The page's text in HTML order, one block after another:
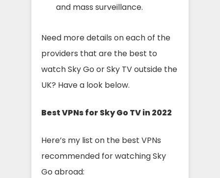
and mass surveillance.
Need more details on each of the
providers that are the best to
watch Sky Go or Sky TV outside the
UK? Have a look below.
Best VPNs for Sky Go TV in 2022
Here’s my list on the best VPNs
recommended for watching Sky
Go abroad: